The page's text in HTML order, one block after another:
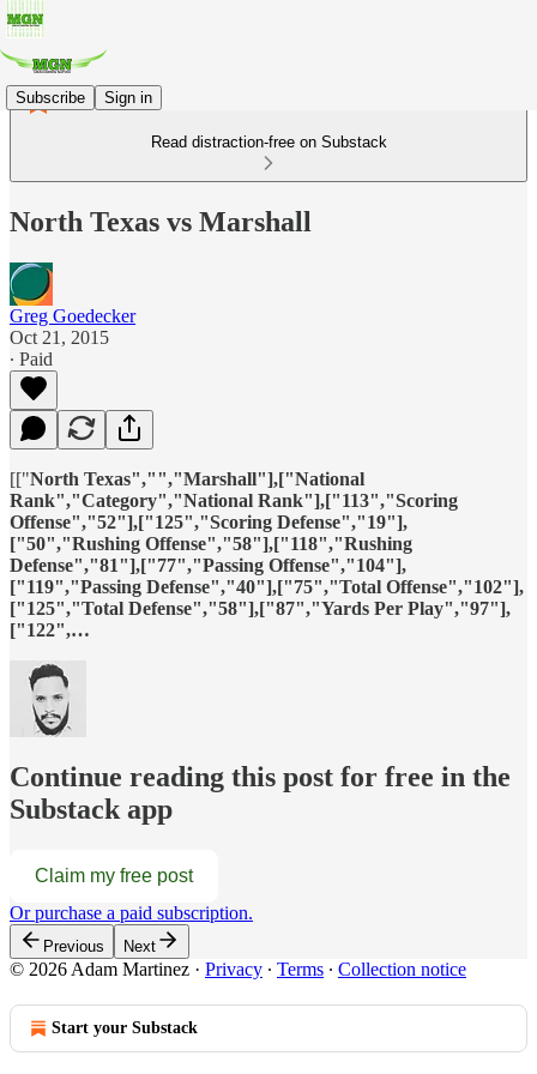
Subscribe Sign in
Read distraction-free on Substack
North Texas vs Marshall
Greg Goedecker
Oct 21, 2015
∙ Paid
[["North Texas","","Marshall"],["National
Rank","Category","National Rank"],["113","Scoring
Offense","52"],["125","Scoring Defense","19"],
["50","Rushing Offense","58"],["118","Rushing
Defense","81"],["77","Passing Offense","104"],
["119","Passing Defense","40"],["75","Total Offense","102"],
["125","Total Defense","58"],["87","Yards Per Play","97"],
["122",…
Continue reading this post for free in the
Substack app
Claim my free post
Or purchase a paid subscription.
Previous Next
© 2026 Adam Martinez · Privacy ∙ Terms ∙ Collection notice
Start your Substack